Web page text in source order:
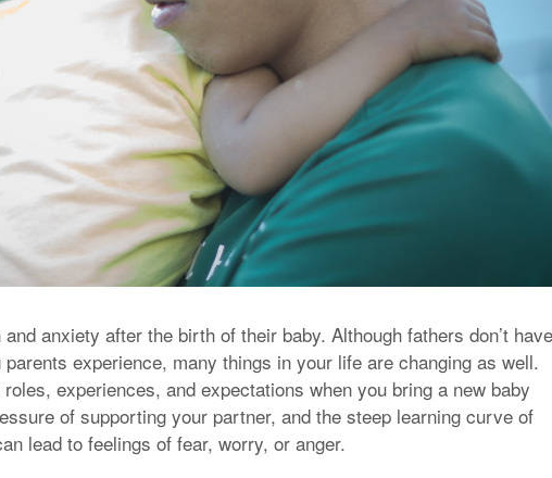
anxiety after the birth of their baby. Although fathers don’t have
experience, many things in your life are changing as well.
experiences, and expectations when you bring a new baby
of supporting your partner, and the steep learning curve of
lead to feelings of fear, worry, or anger.